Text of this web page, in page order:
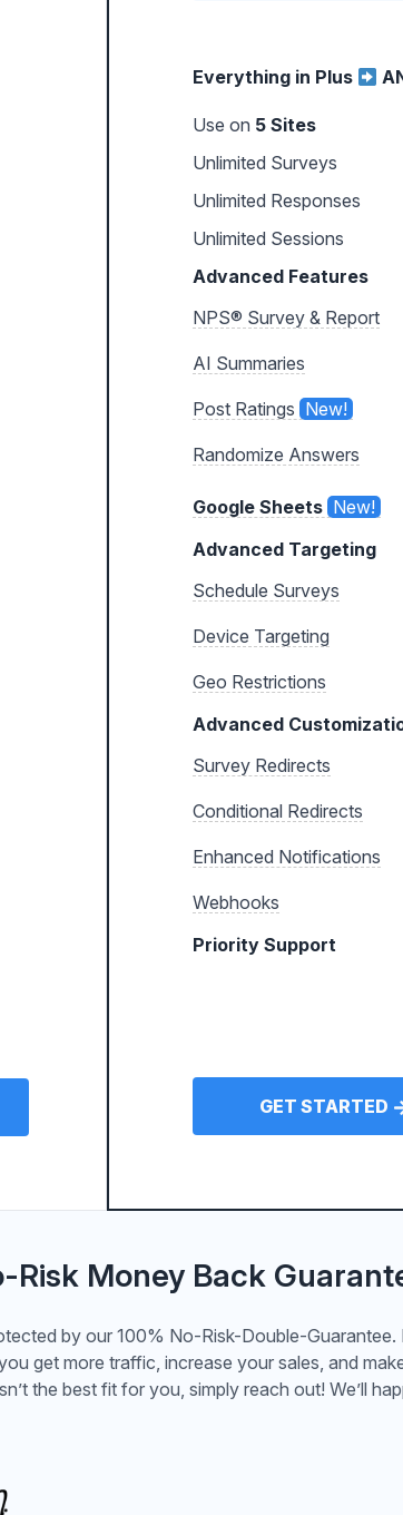
Everything in Plus
Use on 5 Sites
Unlimited Surveys
Unlimited Responses
Unlimited Sessions
Advanced Features
NPS® Survey & Report
AI Summaries
Post Ratings New!
Randomize Answers
Google Sheets New!
Advanced Targeting
Schedule Surveys
Device Targeting
Geo Restrictions
Advanced
Survey Redirects
Conditional Redirects
Enhanced Notifications
Webhooks
Priority Support
GET STARTED
Risk Money Back
by our 100% No-Risk-Double-
get more traffic, increase your sales, and
the best fit for you, simply reach out! We’ll